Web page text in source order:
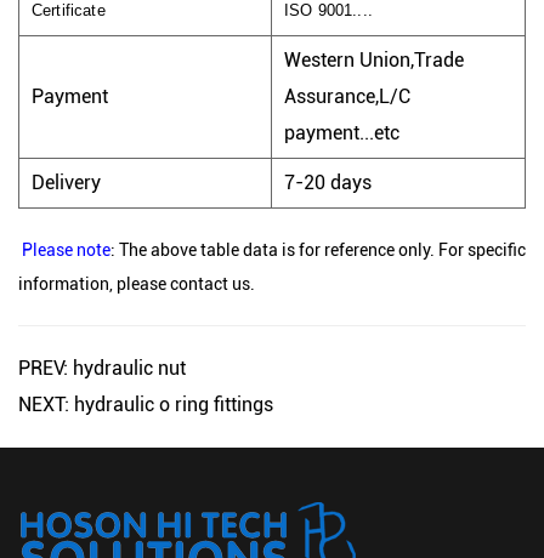
Certificate ISO 9001....
Payment
Western Union,Trade
Assurance,L/C
payment...etc
Delivery 7-20 days
Please note: The above table data is for reference only. For specific
information, please contact us.
PREV: hydraulic nut
NEXT: hydraulic o ring fittings